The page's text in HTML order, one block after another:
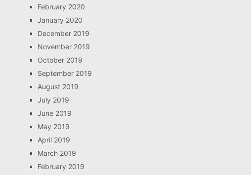
February 2020
January 2020
December 2019
November 2019
October 2019
September 2019
August 2019
July 2019
June 2019
May 2019
April 2019
March 2019
February 2019